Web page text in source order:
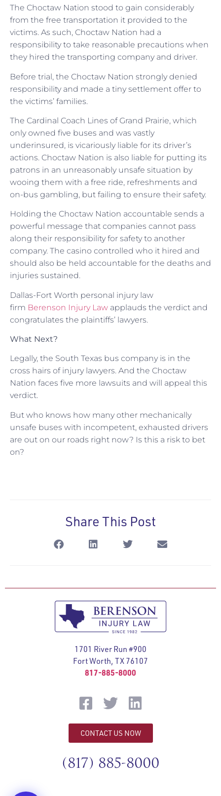
The Choctaw Nation stood to gain considerably
from the free transportation it provided to the
victims. As such, Choctaw Nation had a
responsibility to take reasonable precautions when
they hired the transporting company and driver.
Before trial, the Choctaw Nation strongly denied
responsibility and made a tiny settlement offer to
the victims’ families.
The Cardinal Coach Lines of Grand Prairie, which
only owned five buses and was vastly
underinsured, is vicariously liable for its driver’s
actions. Choctaw Nation is also liable for putting its
patrons in an unreasonably unsafe situation by
wooing them with a free ride, refreshments and
on-bus gambling, but failing to ensure their safety.
Holding the Choctaw Nation accountable sends a
powerful message that companies cannot pass
along their responsibility for safety to another
company. The casino controlled who it hired and
should also be held accountable for the deaths and
injuries sustained.
Dallas-Fort Worth personal injury law
firm Berenson Injury Law applauds the verdict and
congratulates the plaintiffs’ lawyers.
What Next?
Legally, the South Texas bus company is in the
cross hairs of injury lawyers. And the Choctaw
Nation faces five more lawsuits and will appeal this
verdict.
But who knows how many other mechanically
unsafe buses with incompetent, exhausted drivers
are out on our roads right now? Is this a risk to bet
on?
Share This Post
1701 River Run #900
Fort Worth, TX 76107
817-885-8000
CONTACT US NOW
(817) 885-8000